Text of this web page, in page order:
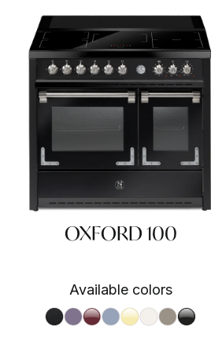
OXFORD 100
Available colors
Nero fumo NF
Ametista AA
Bordeaux BR
Celeste CE
Crema CR
Nuvola NA
Sabbia SA
Nero BA